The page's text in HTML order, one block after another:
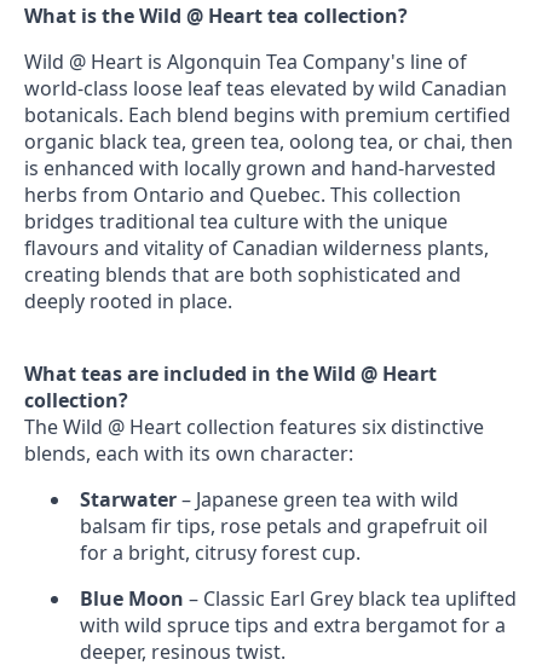
What is the Wild @ Heart tea collection?
Wild @ Heart is Algonquin Tea Company's line of
world-class loose leaf teas elevated by wild Canadian
botanicals. Each blend begins with premium certified
organic black tea, green tea, oolong tea, or chai, then
is enhanced with locally grown and hand-harvested
herbs from Ontario and Quebec. This collection
bridges traditional tea culture with the unique
flavours and vitality of Canadian wilderness plants,
creating blends that are both sophisticated and
deeply rooted in place.
What teas are included in the Wild @ Heart
collection?
The Wild @ Heart collection features six distinctive
blends, each with its own character:
Starwater– Japanese green tea with wild
balsam fir tips, rose petals and grapefruit oil
for a bright, citrusy forest cup.
Blue Moon – Classic Earl Grey black tea uplifted
with wild spruce tips and extra bergamot for a
deeper, resinous twist.